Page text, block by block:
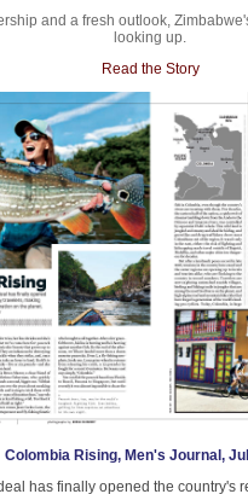
and a fresh outlook,
looking up.
Read the Story
Colombia Rising, Men's Journal,
has finally opened the country's